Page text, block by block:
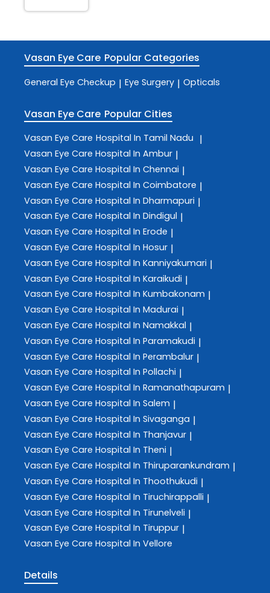
Vasan Eye Care Popular Categories
General Eye Checkup | Eye Surgery | Opticals
Vasan Eye Care Popular Cities
Vasan Eye Care Hospital In Tamil Nadu |
Vasan Eye Care Hospital In Ambur |
Vasan Eye Care Hospital In Chennai |
Vasan Eye Care Hospital In Coimbatore |
Vasan Eye Care Hospital In Dharmapuri |
Vasan Eye Care Hospital In Dindigul |
Vasan Eye Care Hospital In Erode |
Vasan Eye Care Hospital In Hosur |
Vasan Eye Care Hospital In Kanniyakumari |
Vasan Eye Care Hospital In Karaikudi |
Vasan Eye Care Hospital In Kumbakonam |
Vasan Eye Care Hospital In Madurai |
Vasan Eye Care Hospital In Namakkal |
Vasan Eye Care Hospital In Paramakudi |
Vasan Eye Care Hospital In Perambalur |
Vasan Eye Care Hospital In Pollachi |
Vasan Eye Care Hospital In Ramanathapuram |
Vasan Eye Care Hospital In Salem |
Vasan Eye Care Hospital In Sivaganga |
Vasan Eye Care Hospital In Thanjavur |
Vasan Eye Care Hospital In Theni |
Vasan Eye Care Hospital In Thiruparankundram |
Vasan Eye Care Hospital In Thoothukudi |
Vasan Eye Care Hospital In Tiruchirappalli |
Vasan Eye Care Hospital In Tirunelveli |
Vasan Eye Care Hospital In Tiruppur |
Vasan Eye Care Hospital In Vellore
Details